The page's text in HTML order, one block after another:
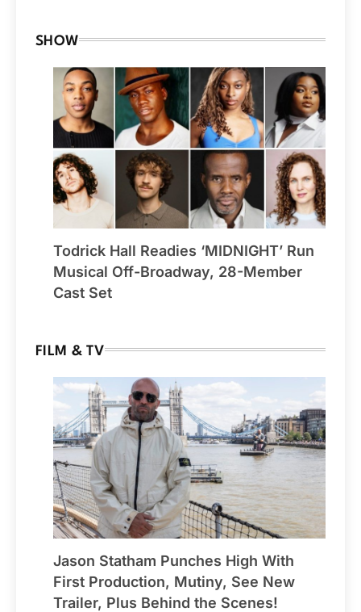
SHOW
Todrick Hall Readies ‘MIDNIGHT’ Run
Musical Off-Broadway, 28-Member
Cast Set
FILM & TV
Jason Statham Punches High With
First Production, Mutiny, See New
Trailer, Plus Behind the Scenes!